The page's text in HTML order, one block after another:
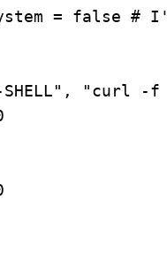
= false #
"curl -